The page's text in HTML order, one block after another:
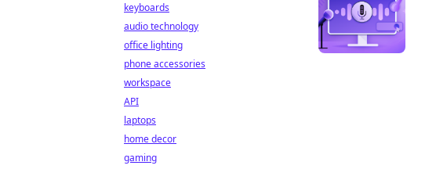
keyboards
audio technology
office lighting
phone accessories
workspace
API
laptops
home decor
gaming